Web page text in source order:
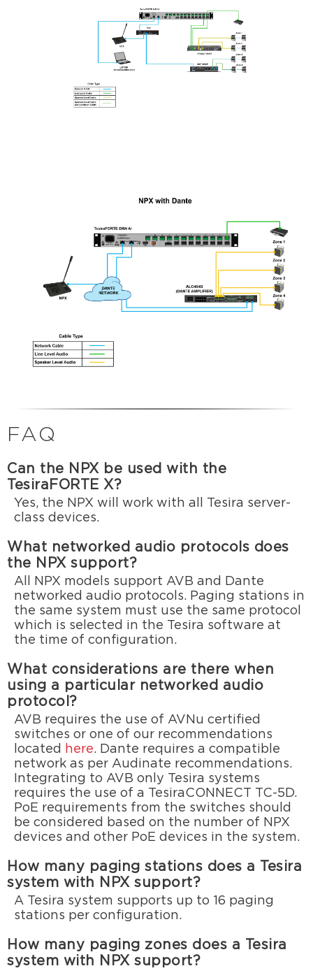
FAQ
Can the NPX be used with the
TesiraFORTE X?
Yes, the NPX will work with all Tesira server-
class devices.
What networked audio protocols does
the NPX support?
All NPX models support AVB and Dante
networked audio protocols. Paging stations in
the same system must use the same protocol
which is selected in the Tesira software at
the time of configuration.
What considerations are there when
using a particular networked audio
protocol?
AVB requires the use of AVNu certified
switches or one of our recommendations
located
here. Dante requires a compatible
network as per Audinate recommendations.
Integrating to AVB only Tesira systems
requires the use of a TesiraCONNECT TC-5D.
PoE requirements from the switches should
be considered based on the number of NPX
devices and other PoE devices in the system.
How many paging stations does a Tesira
system with NPX support?
A Tesira system supports up to 16 paging
stations per configuration.
How many paging zones does a Tesira
system with NPX support?